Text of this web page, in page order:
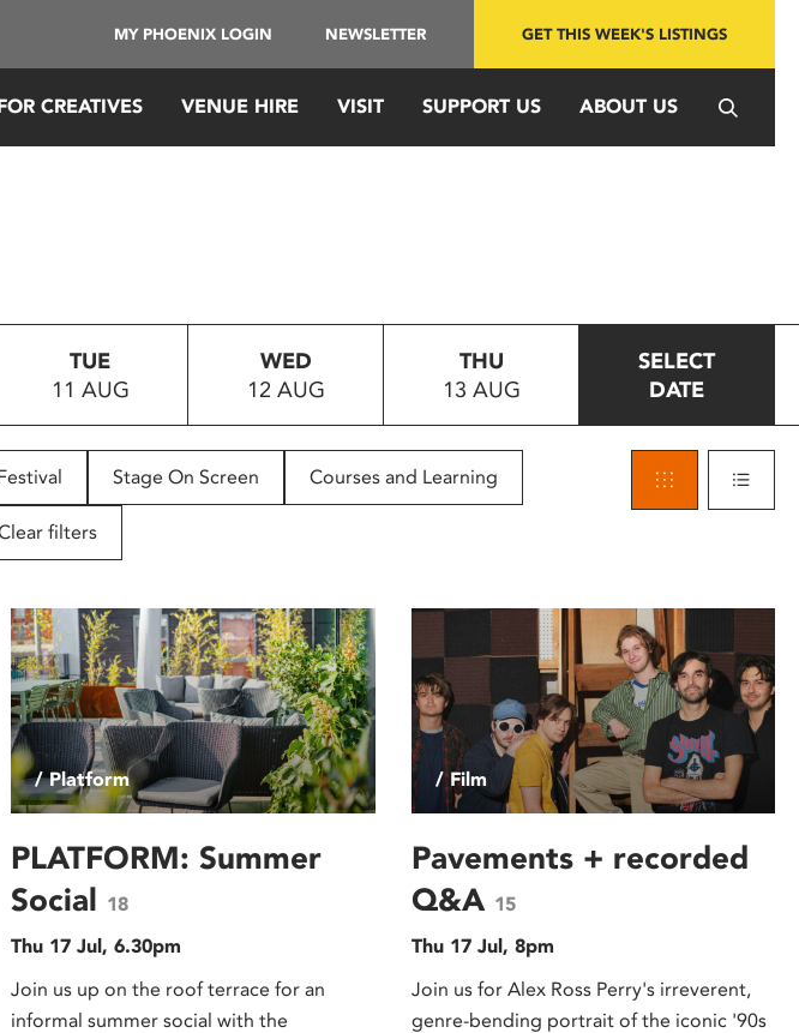
MY PHOENIX LOGIN NEWSLETTER GET THIS WEEK'S LISTINGS
CREATIVES VENUE HIRE VISIT SUPPORT US ABOUT US
TUE
11 AUG
WED
12 AUG
THU
13 AUG
SELECT
DATE
Stage On Screen Courses and Learning
filters
/ Platform
PLATFORM: Summer
Social 18
Thu 17 Jul, 6.30pm
Join us up on the roof terrace for an
informal summer social with the
/ Film
Pavements + recorded
Q&A 15
Thu 17 Jul, 8pm
Join us for Alex Ross Perry's irreverent,
genre-bending portrait of the iconic '90s